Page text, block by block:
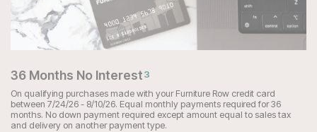
36 Months No Interest3
On qualifying purchases made with your Furniture Row credit card
between 7/24/26 - 8/10/26. Equal monthly payments required for 36
months. No down payment required except amount equal to sales tax
and delivery on another payment type.